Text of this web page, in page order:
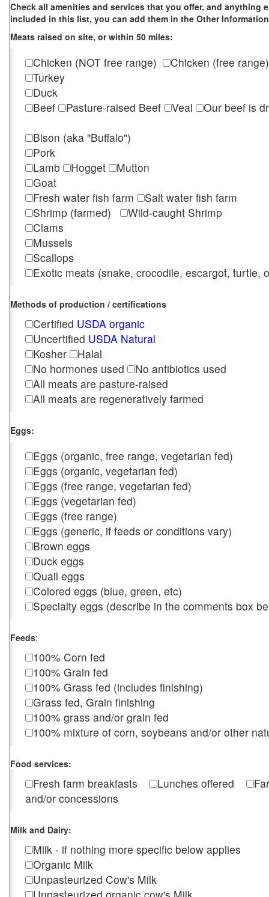
Check all amenities and services that you offer, and anything
included in this list, you can add them in the Other
Meats raised on site, or within 50 miles:
Chicken (NOT free range)
Chicken (free range)
Turkey
Duck
Beef
Pasture-raised Beef Veal
Our beef is
Bison (aka "Buffalo")
Pork
Lamb
Hogget
Mutton
Goat
Fresh water fish farm
Salt water fish farm
Shrimp (farmed)
Wild-caught Shrimp
Clams
Mussels
Scallops
Exotic meats (snake, crocodile, escargot, turtle,
Methods of production / certifications
Certified USDA organic
Uncertified USDA Natural
Kosher
Halal
No hormones used
No antibiotics used
All meats are pasture-raised
All meats are regeneratively farmed
Eggs:
Eggs (organic, free range, vegetarian fed)
Eggs (organic, vegetarian fed)
Eggs (free range, vegetarian fed)
Eggs (vegetarian fed)
Eggs (free range)
Eggs (generic, if feeds or conditions vary)
Brown eggs
Duck eggs
Quail eggs
Colored eggs (blue, green, etc)
Specialty eggs (describe in the comments box
Feeds:
100% Corn fed
100% Grain fed
100% Grass fed (includes finishing)
Grass fed, Grain finishing
100% grass and/or grain fed
100% mixture of corn, soybeans and/or other
Food services:
Fresh farm breakfasts Lunches offered
and/or concessions
Milk and Dairy:
Milk - if nothing more specific below applies
Organic Milk
Unpasteurized Cow's Milk